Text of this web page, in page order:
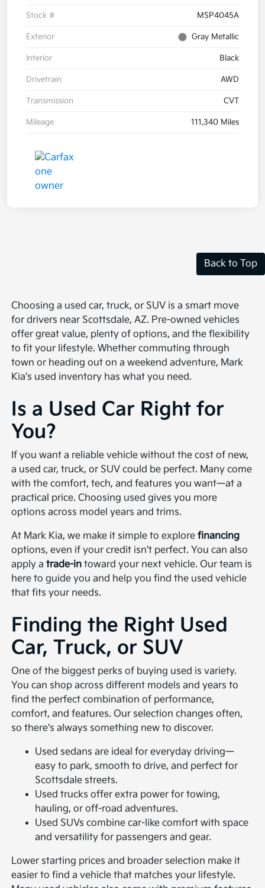
Stock # MSP4045A
Exterior Gray Metallic
Interior Black
Drivetrain AWD
Transmission CVT
Mileage 111,340 Miles
Back to Top
Choosing a used car, truck, or SUV is a smart move
for drivers near Scottsdale, AZ. Pre-owned vehicles
offer great value, plenty of options, and the flexibility
to fit your lifestyle. Whether commuting through
town or heading out on a weekend adventure, Mark
Kia's used inventory has what you need.
Is a Used Car Right for
You?
If you want a reliable vehicle without the cost of new,
a used car, truck, or SUV could be perfect. Many come
with the comfort, tech, and features you want—at a
practical price. Choosing used gives you more
options across model years and trims.
At Mark Kia, we make it simple to explorefinancing
options, even if your credit isn't perfect. You can also
apply atrade-in toward your next vehicle. Our team is
here to guide you and help you find the used vehicle
that fits your needs.
Finding the Right Used
Car, Truck, or SUV
One of the biggest perks of buying used is variety.
You can shop across different models and years to
find the perfect combination of performance,
comfort, and features. Our selection changes often,
so there's always something new to discover.
Used sedans are ideal for everyday driving—
easy to park, smooth to drive, and perfect for
Scottsdale streets.
Used trucks offer extra power for towing,
hauling, or off-road adventures.
Used SUVs combine car-like comfort with space
and versatility for passengers and gear.
Lower starting prices and broader selection make it
easier to find a vehicle that matches your lifestyle.